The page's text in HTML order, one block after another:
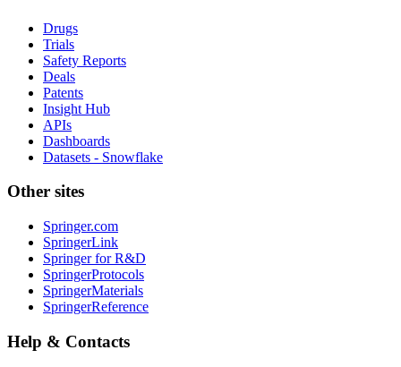
Drugs
Trials
Safety Reports
Deals
Patents
Insight Hub
APIs
Dashboards
Datasets - Snowflake
Other sites
Springer.com
SpringerLink
Springer for R&D
SpringerProtocols
SpringerMaterials
SpringerReference
Help & Contacts